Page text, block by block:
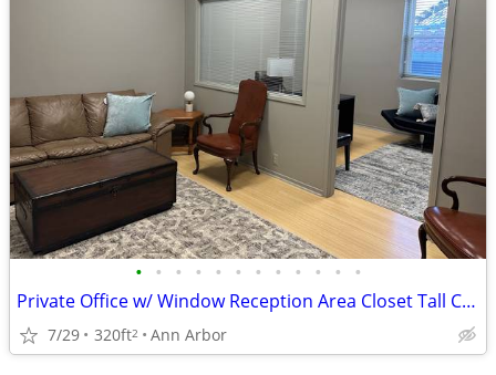
• • • • • • • • • • • •
Private Office w/ Window Reception Area Closet Tall Ceilings Ste 230
7/29 320ft2 Ann Arbor